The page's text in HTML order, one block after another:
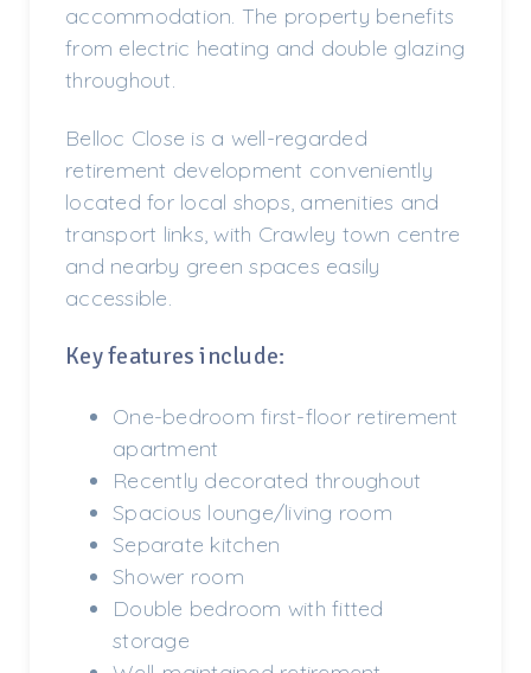
accommodation. The property benefits
from electric heating and double glazing
throughout.
Belloc Close is a well-regarded
retirement development conveniently
located for local shops, amenities and
transport links, with Crawley town centre
and nearby green spaces easily
accessible.
Key features include:
One-bedroom first-floor retirement
apartment
Recently decorated throughout
Spacious lounge/living room
Separate kitchen
Shower room
Double bedroom with fitted
storage